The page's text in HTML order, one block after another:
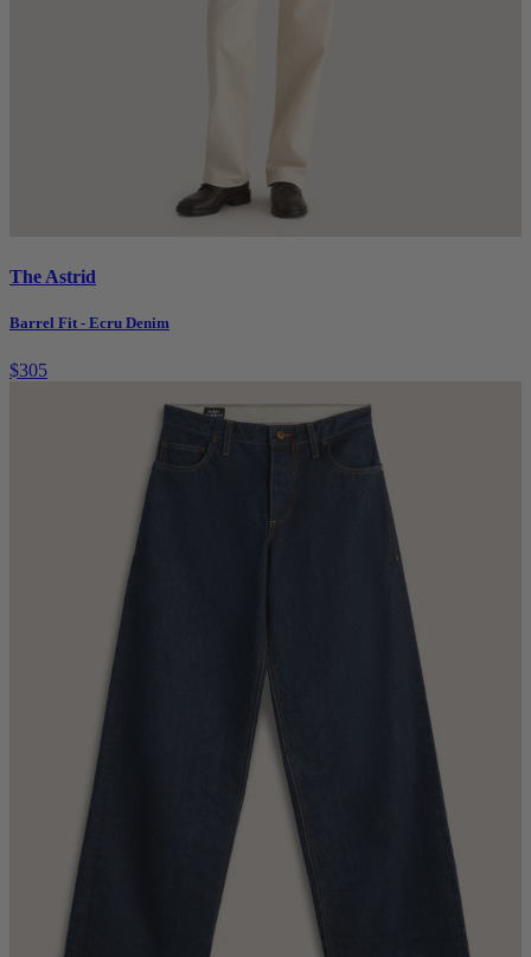
The Astrid
Barrel Fit - Ecru Denim
$305